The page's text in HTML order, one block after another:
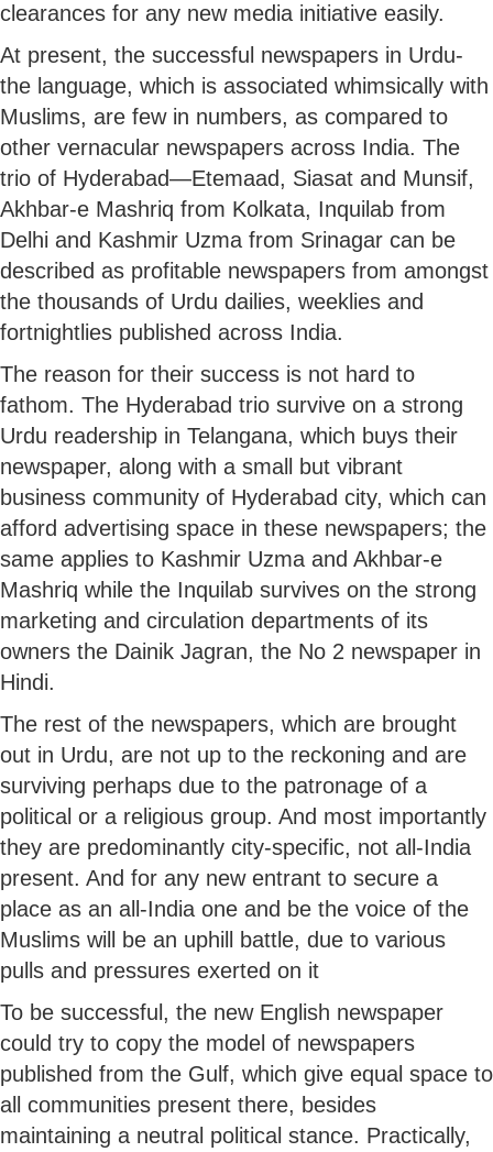
clearances for any new media initiative easily.
At present, the successful newspapers in Urdu-
the language, which is associated whimsically with
Muslims, are few in numbers, as compared to
other vernacular newspapers across India. The
trio of Hyderabad—Etemaad, Siasat and Munsif,
Akhbar-e Mashriq from Kolkata, Inquilab from
Delhi and Kashmir Uzma from Srinagar can be
described as profitable newspapers from amongst
the thousands of Urdu dailies, weeklies and
fortnightlies published across India.
The reason for their success is not hard to
fathom. The Hyderabad trio survive on a strong
Urdu readership in Telangana, which buys their
newspaper, along with a small but vibrant
business community of Hyderabad city, which can
afford advertising space in these newspapers; the
same applies to Kashmir Uzma and Akhbar-e
Mashriq while the Inquilab survives on the strong
marketing and circulation departments of its
owners the Dainik Jagran, the No 2 newspaper in
Hindi.
The rest of the newspapers, which are brought
out in Urdu, are not up to the reckoning and are
surviving perhaps due to the patronage of a
political or a religious group. And most importantly
they are predominantly city-specific, not all-India
present. And for any new entrant to secure a
place as an all-India one and be the voice of the
Muslims will be an uphill battle, due to various
pulls and pressures exerted on it
To be successful, the new English newspaper
could try to copy the model of newspapers
published from the Gulf, which give equal space to
all communities present there, besides
maintaining a neutral political stance. Practically,